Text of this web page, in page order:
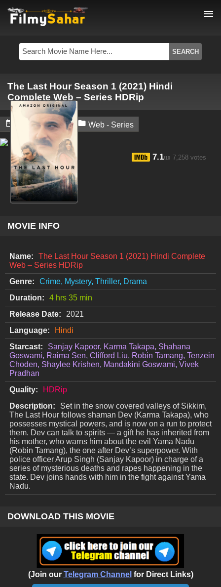
menu
The Last Hour Season 1 (2021) Hindi
Complete Web – Series HDRip
 May 22, 2024  Web - Series
7.1/10 7,258 votes
MOVIE INFO
Name:
The Last Hour Season 1 (2021) Hindi Complete
Web – Series HDRip
Genre:
Crime, Mystery, Thriller, Drama
Duration:
4 hrs 35 min
Release Date:
2021
Language:
Hindi
Starcast:
Sanjay Kapoor, Karma Takapa, Shahana
Goswami, Raima Sen, Clifford Liu, Robin Tamang, Tenzein
Choden, Shaylee Krishen, Mandakini Goswami, Vivek
Pradhan
Quality:
HDRip
Description:
Set in the snow covered valleys of Sikkim,
The Last Hour follows shaman Dev (Karma Takapa), who
possesses mystical powers, and is now on a run to protect
them. Dev can talk to spirits — a gift he has inherited from
his mother, who warns him about the evil Yama Nadu
(Robin Tamang), the one after Dev’s superpower. With
police officer Arup Singh (Sanjay Kapoor) in charge of a
series of mysterious deaths and rapes happening in the
state. Dev joins hands with him in the fight against Yama
Nadu.
DOWNLOAD THIS MOVIE
(Join our Telegram Channel for Direct Links)